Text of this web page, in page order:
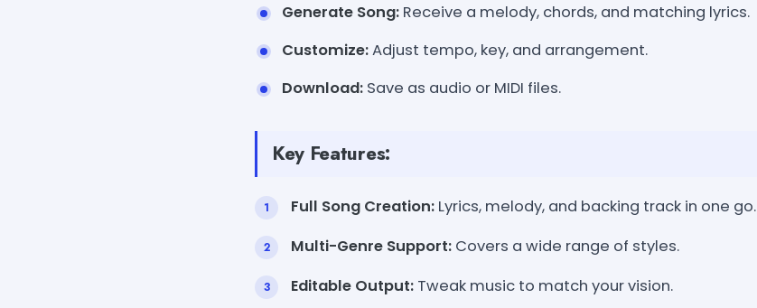
Generate Song: Receive a melody, chords, and matching lyrics.
Customize:Adjust tempo, key, and arrangement.
Download: Save as audio or MIDI files.
Key Features:
Full Song Creation: Lyrics, melody, and backing track in one go.
Multi-Genre Support: Covers a wide range of styles.
Editable Output: Tweak music to match your vision.